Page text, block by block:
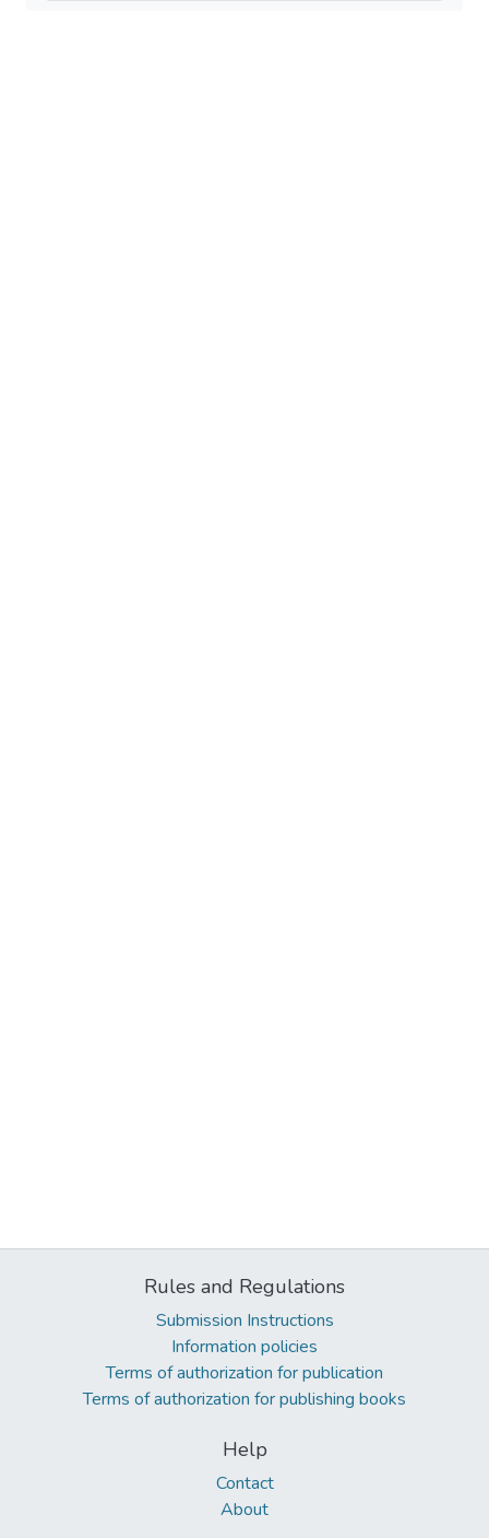
Rules and Regulations
Submission Instructions
Information policies
Terms of authorization for publication
Terms of authorization for publishing books
Help
Contact
About